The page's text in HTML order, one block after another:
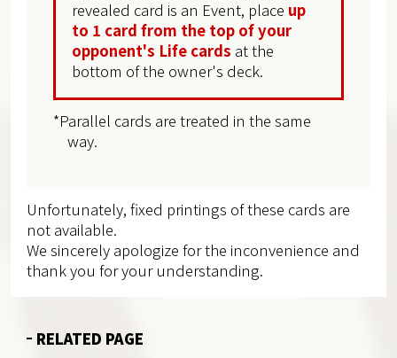
revealed card is an Event, place up
to 1 card from the top of your
opponent's Life cards at the
bottom of the owner's deck.
*Parallel cards are treated in the same
way.
Unfortunately, fixed printings of these cards are
not available.
We sincerely apologize for the inconvenience and
thank you for your understanding.
RELATED PAGE